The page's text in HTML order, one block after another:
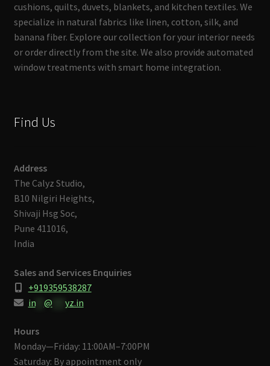
cushions, quilts, duvets, blankets, and kitchen textiles. We
specialize in natural fabrics like linen, cotton, silk, and
banana fiber. Explore our collection for your interior needs
or order directly from the site. We also provide automated
window treatments with smart home integration.
Find Us
Address
The Calyz Studio,
B10 Nilgiri Heights,
Shivaji Hsg Soc,
Pune 411016,
India
Sales and Services Enquiries
+919359538287
in** @ yz.in
Hours
Monday—Friday: 11:00AM–7:00PM
Saturday: By appointment only